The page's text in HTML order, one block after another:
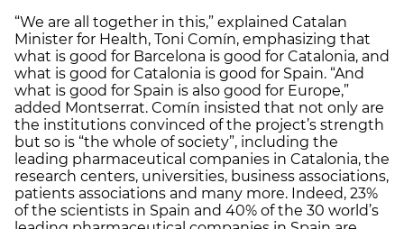
“We are all together in this,” explained Catalan
Minister for Health, Toni Comín, emphasizing that
what is good for Barcelona is good for Catalonia, and
what is good for Catalonia is good for Spain. “And
what is good for Spain is also good for Europe,”
added Montserrat. Comín insisted that not only are
the institutions convinced of the project’s strength
but so is “the whole of society”, including the
leading pharmaceutical companies in Catalonia, the
research centers, universities, business associations,
patients associations and many more. Indeed, 23%
of the scientists in Spain and 40% of the 30 world’s